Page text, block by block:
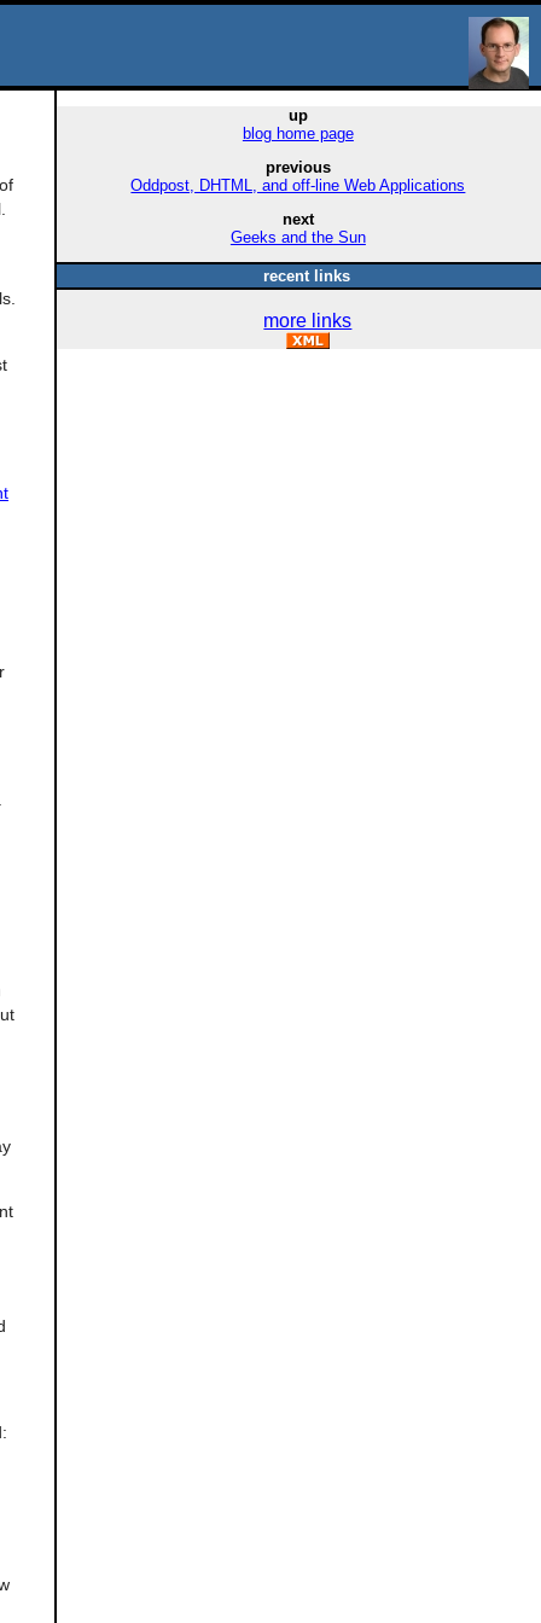
up
blog home page
previous
Oddpost, DHTML, and off-line Web Applications
next
Geeks and the Sun
recent links
more links